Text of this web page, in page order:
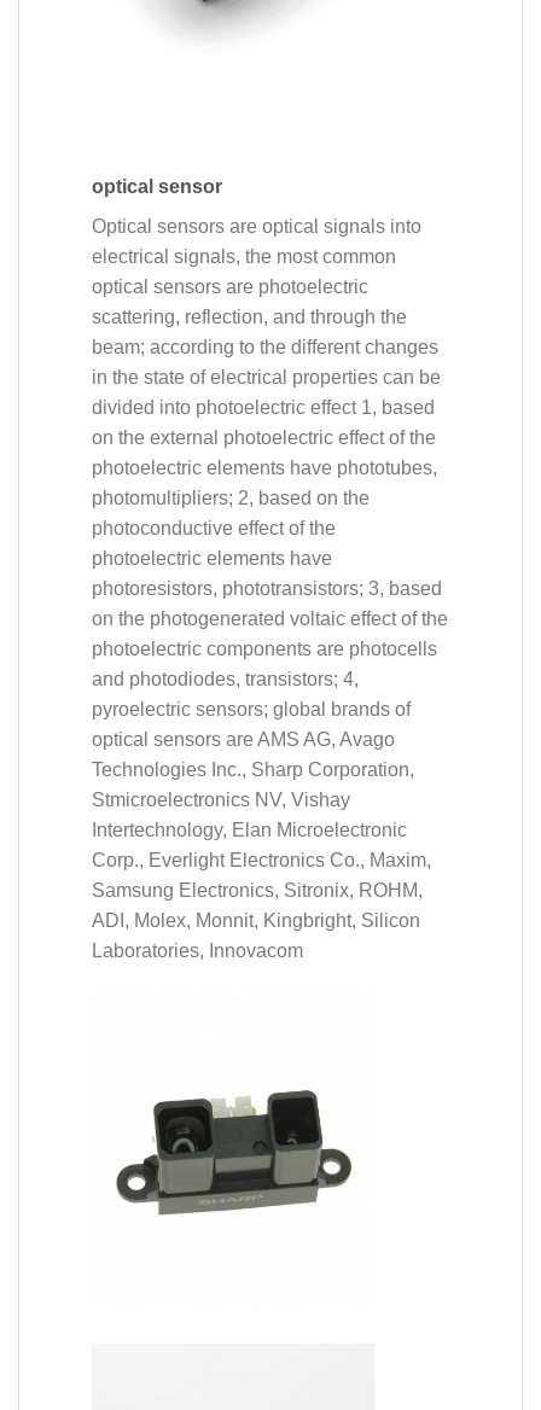
optical sensor
Optical sensors are optical signals into
electrical signals, the most common
optical sensors are photoelectric
scattering, reflection, and through the
beam; according to the different changes
in the state of electrical properties can be
divided into photoelectric effect 1, based
on the external photoelectric effect of the
photoelectric elements have phototubes,
photomultipliers; 2, based on the
photoconductive effect of the
photoelectric elements have
photoresistors, phototransistors; 3, based
on the photogenerated voltaic effect of the
photoelectric components are photocells
and photodiodes, transistors; 4,
pyroelectric sensors; global brands of
optical sensors are AMS AG, Avago
Technologies Inc., Sharp Corporation,
Stmicroelectronics NV, Vishay
Intertechnology, Elan Microelectronic
Corp., Everlight Electronics Co., Maxim,
Samsung Electronics, Sitronix, ROHM,
ADI, Molex, Monnit, Kingbright, Silicon
Laboratories, Innovacom